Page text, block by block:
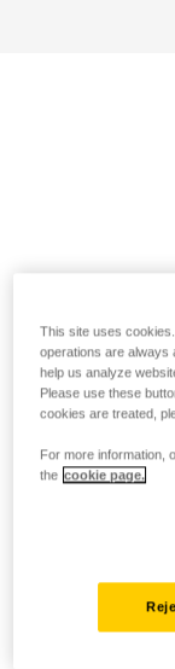
This site uses
operations are always
help us analyze
Please use these
cookies are treated,
For more information,
the cookie page.